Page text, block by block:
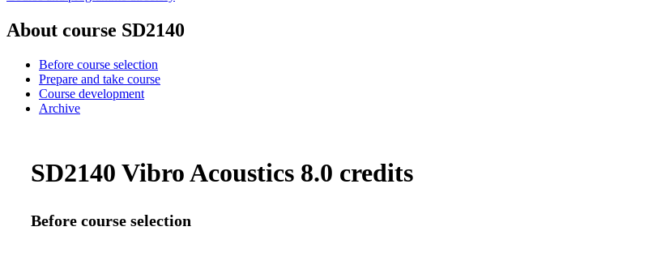
About course SD2140
Before course selection
Prepare and take course
Course development
Archive
SD2140 Vibro Acoustics 8.0 credits
Before course selection